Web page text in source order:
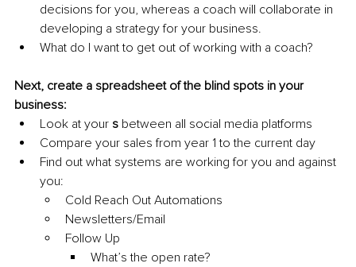
decisions for you, whereas a coach will collaborate in
developing a strategy for your business.
What do I want to get out of working with a coach?
Next, create a spreadsheet of the blind spots in your
business:
Look at your s between all social media platforms
Compare your sales from year 1 to the current day
Find out what systems are working for you and against
you:
Cold Reach Out Automations
Newsletters/Email
Follow Up
What’s the open rate?